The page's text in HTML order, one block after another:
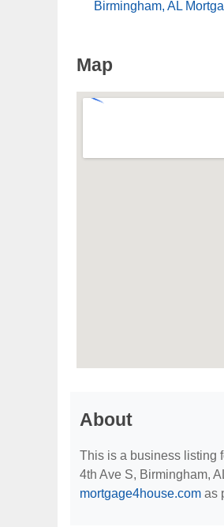
Birmingham, AL
Map
About
This is a business listing
4th Ave S, Birmingham,
mortgage4house.com as